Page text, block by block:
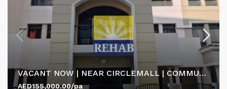
VACANT NOW | NEAR CIRCLEMALL | COMMUNITY
AED155,000.00/pa